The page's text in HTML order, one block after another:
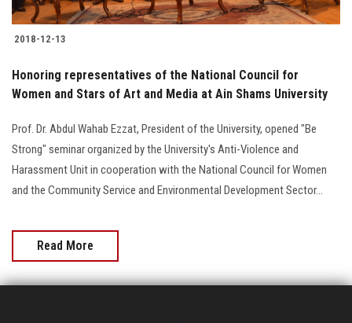
Visitors
Apply Now
2018-12-13
Honoring representatives of the National Council for
Women and Stars of Art and Media at Ain Shams University
Prof. Dr. Abdul Wahab Ezzat, President of the University, opened "Be
Strong" seminar organized by the University's Anti-Violence and
Harassment Unit in cooperation with the National Council for Women
and the Community Service and Environmental Development Sector...
Read More